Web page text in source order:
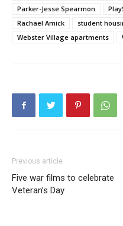
Parker-Jesse Spearmon
Rachael Amick
student
Webster Village apartments
Previous article
Five war films to celebrate
Veteran’s Day